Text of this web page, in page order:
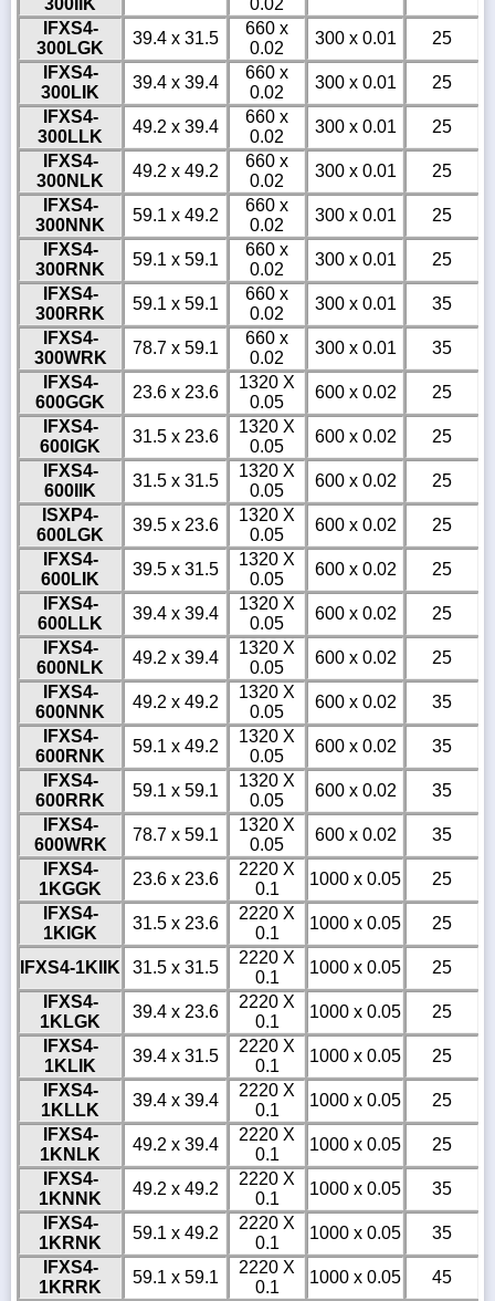
300IIK 0.02
IFXS4-
300LGK
39.4 x 31.5
660 x
0.02
300 x 0.01
25
IFXS4-
300LIK
39.4 x 39.4
660 x
0.02
300 x 0.01
25
IFXS4-
300LLK
49.2 x 39.4
660 x
0.02
300 x 0.01
25
IFXS4-
300NLK
49.2 x 49.2
660 x
0.02
300 x 0.01
25
IFXS4-
300NNK
59.1 x 49.2
660 x
0.02
300 x 0.01
25
IFXS4-
300RNK
59.1 x 59.1
660 x
0.02
300 x 0.01
25
IFXS4-
300RRK
59.1 x 59.1
660 x
0.02
300 x 0.01
35
IFXS4-
300WRK
78.7 x 59.1
660 x
0.02
300 x 0.01
35
IFXS4-
600GGK
23.6 x 23.6
1320 X
0.05
600 x 0.02
25
IFXS4-
600IGK
31.5 x 23.6
1320 X
0.05
600 x 0.02
25
IFXS4-
600IIK
31.5 x 31.5
1320 X
0.05
600 x 0.02
25
ISXP4-
600LGK
39.5 x 23.6
1320 X
0.05
600 x 0.02
25
IFXS4-
600LIK
39.5 x 31.5
1320 X
0.05
600 x 0.02
25
IFXS4-
600LLK
39.4 x 39.4
1320 X
0.05
600 x 0.02
25
IFXS4-
600NLK
49.2 x 39.4
1320 X
0.05
600 x 0.02
25
IFXS4-
600NNK
49.2 x 49.2
1320 X
0.05
600 x 0.02
35
IFXS4-
600RNK
59.1 x 49.2
1320 X
0.05
600 x 0.02
35
IFXS4-
600RRK
59.1 x 59.1
1320 X
0.05
600 x 0.02
35
IFXS4-
600WRK
78.7 x 59.1
1320 X
0.05
600 x 0.02
35
IFXS4-
1KGGK
23.6 x 23.6
2220 X
0.1
1000 x 0.05
25
IFXS4-
1KIGK
31.5 x 23.6
2220 X
0.1
1000 x 0.05 25
IFXS4-1KIIK 31.5 x 31.5
2220 X
0.1
1000 x 0.05
25
IFXS4-
1KLGK
39.4 x 23.6
2220 X
0.1
1000 x 0.05
25
IFXS4-
1KLIK
39.4 x 31.5
2220 X
0.1
1000 x 0.05
25
IFXS4-
1KLLK
39.4 x 39.4
2220 X
0.1
1000 x 0.05
25
IFXS4-
1KNLK
49.2 x 39.4
2220 X
0.1
1000 x 0.05
25
IFXS4-
1KNNK
49.2 x 49.2
2220 X
0.1
1000 x 0.05
35
IFXS4-
1KRNK
59.1 x 49.2
2220 X
0.1
1000 x 0.05
35
IFXS4-
1KRRK
59.1 x 59.1
2220 X
0.1
1000 x 0.05
45